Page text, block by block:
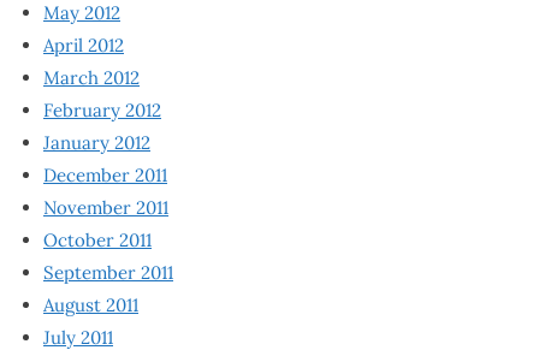
May 2012
April 2012
March 2012
February 2012
January 2012
December 2011
November 2011
October 2011
September 2011
August 2011
July 2011